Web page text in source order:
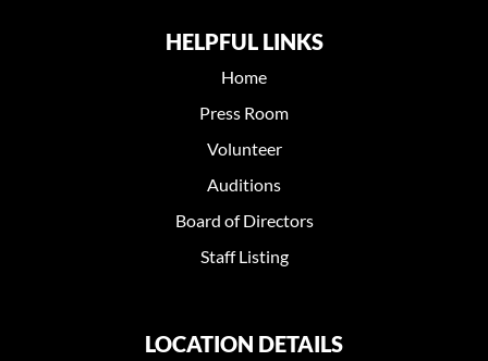
HELPFUL LINKS
Home
Press Room
Volunteer
Auditions
Board of Directors
Staff Listing
LOCATION DETAILS